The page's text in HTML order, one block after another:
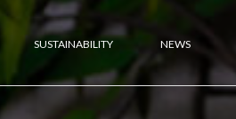
SUSTAINABILITY NEWS